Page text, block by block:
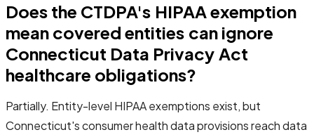
Does the CTDPA's HIPAA exemption
mean covered entities can ignore
Connecticut Data Privacy Act
healthcare obligations?
Partially. Entity-level HIPAA exemptions exist, but
Connecticut's consumer health data provisions reach data